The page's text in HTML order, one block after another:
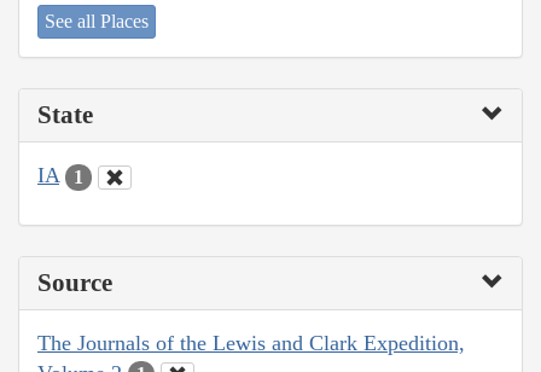
See all Places
State
IA 1
Source
The Journals of the Lewis and Clark Expedition,